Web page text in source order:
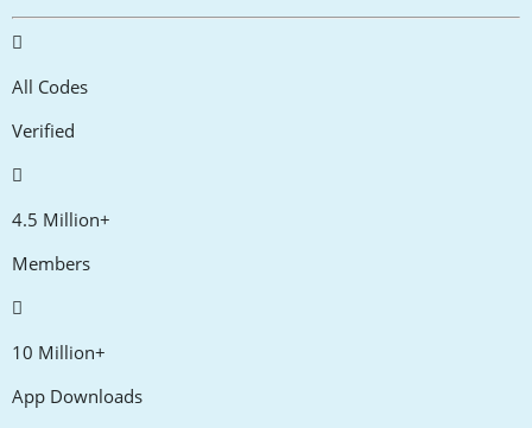
All Codes
Verified
4.5 Million+
Members
10 Million+
App Downloads